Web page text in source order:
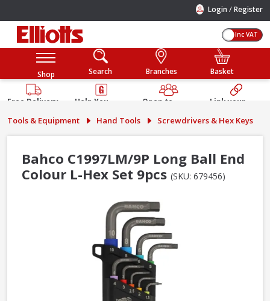
Login /Register
Inc VAT
Shop Search Branches Basket
Free Delivery
Help You
Guarantee
Open to
Public
Link your
Account
Tools & Equipment Hand Tools Screwdrivers & Hex Keys
Bahco C1997LM/9P Long Ball End
Colour L-Hex Set 9pcs (SKU: 679456)